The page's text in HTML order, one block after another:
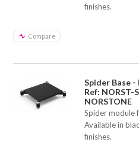
finishes.
Compare
Spider Base -
Ref: NORST-
NORSTONE
Spider module
Available in
finishes.